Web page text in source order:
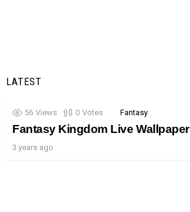
LATEST
56 Views 0 Votes Fantasy
Fantasy Kingdom Live Wallpaper
3 years ago